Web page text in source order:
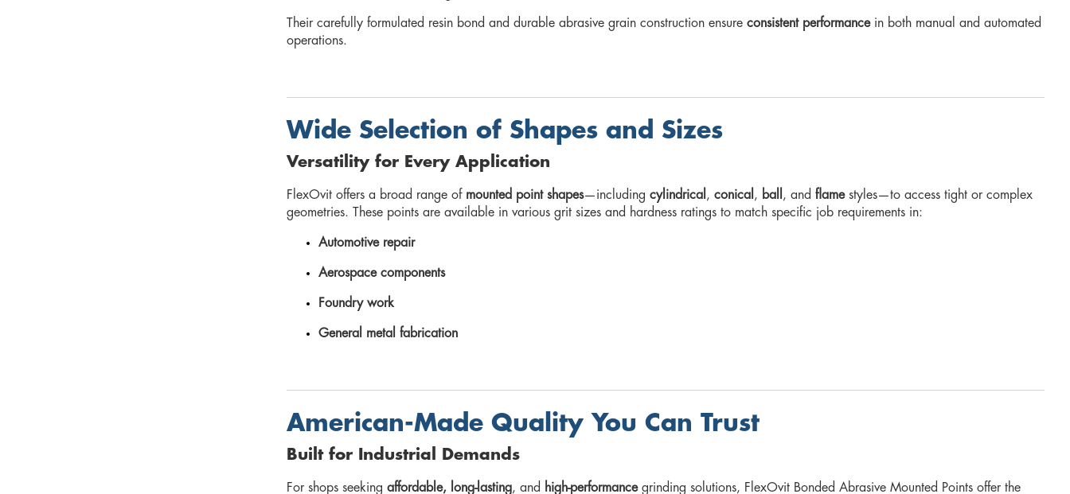
Their carefully formulated resin bond and durable abrasive grain construction ensure consistent performancein both manual and automated
operations.
Wide Selection of Shapes and Sizes
Versatility for Every Application
FlexOvit offers a broad range of mounted point shapes—including cylindrical , conical , ball , and flamestyles—to access tight or complex
geometries. These points are available in various grit sizes and hardness ratings to match specific job requirements in:
Automotive repair
Aerospace components
Foundry work
General metal fabrication
American-Made Quality You Can Trust
Built for Industrial Demands
For shops seeking affordable, long-lasting, and high-performancegrinding solutions, FlexOvit Bonded Abrasive Mounted Points offer the